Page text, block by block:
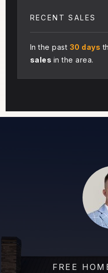
RECENT SALES
In the past 30 days
sales in the area.
FREE